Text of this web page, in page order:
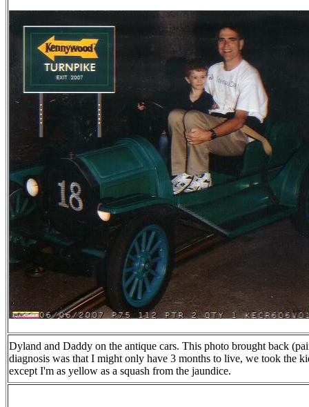
Dyland and Daddy on the antique cars. This photo brought back
diagnosis was that I might only have 3 months to live, we took the
except I'm as yellow as a squash from the jaundice.